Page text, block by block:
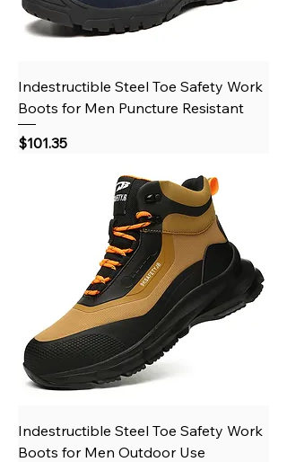
Indestructible Steel Toe Safety Work
Boots for Men Puncture Resistant
Price
$101.35
Indestructible Steel Toe Safety Work
Boots for Men Outdoor Use